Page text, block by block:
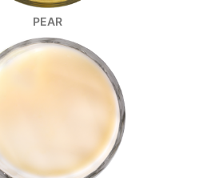
PEAR